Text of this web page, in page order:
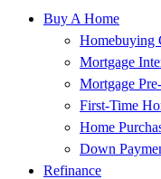
Buy A Home
Homebuying
Mortgage
Mortgage
First-Time
Home
Down
Refinance